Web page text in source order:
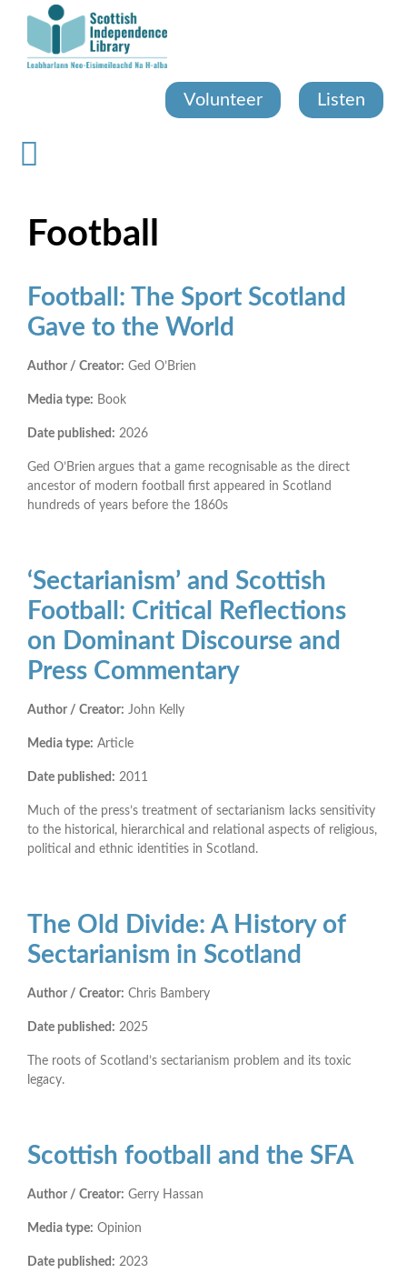
content
Volunteer Listen
Football
Football: The Sport Scotland
Gave to the World
Author / Creator: Ged O’Brien
Media type: Book
Date published: 2026
Ged O’Brien argues that a game recognisable as the direct
ancestor of modern football first appeared in Scotland
hundreds of years before the 1860s
‘Sectarianism’ and Scottish
Football: Critical Reflections
on Dominant Discourse and
Press Commentary
Author / Creator: John Kelly
Media type: Article
Date published: 2011
Much of the press’s treatment of sectarianism lacks sensitivity
to the historical, hierarchical and relational aspects of religious,
political and ethnic identities in Scotland.
The Old Divide: A History of
Sectarianism in Scotland
Author / Creator: Chris Bambery
Date published: 2025
The roots of Scotland’s sectarianism problem and its toxic
legacy.
Scottish football and the SFA
Author / Creator: Gerry Hassan
Media type: Opinion
Date published: 2023